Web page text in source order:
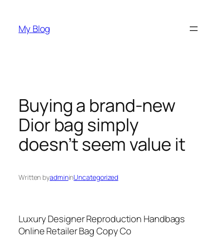
content
My Blog
Buying a brand-new
Dior bag simply
doesn’t seem value it
Written byadmininUncategorized
Luxury Designer Reproduction Handbags
Online Retailer Bag Copy Co